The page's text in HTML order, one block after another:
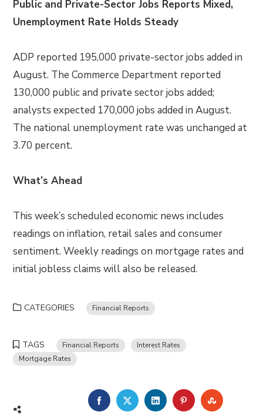
Public and Private-Sector Jobs Reports Mixed,
Unemployment Rate Holds Steady
ADP reported 195,000 private-sector jobs added in
August. The Commerce Department reported
130,000 public and private sector jobs added;
analysts expected 170,000 jobs added in August.
The national unemployment rate was unchanged at
3.70 percent.
What’s Ahead
This week’s scheduled economic news includes
readings on inflation, retail sales and consumer
sentiment. Weekly readings on mortgage rates and
initial jobless claims will also be released.
CATEGORIES Financial Reports
TAGS Financial Reports
Interest Rates
Mortgage Rates
FACEBOOKTWITTERLINKEDINPINTEREST